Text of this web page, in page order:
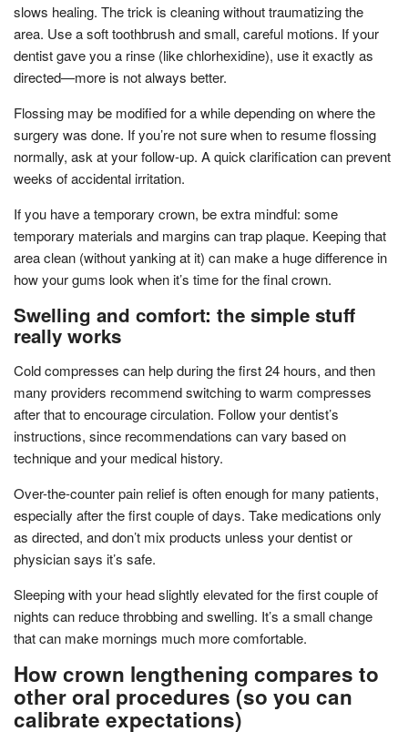
slows healing. The trick is cleaning without traumatizing the
area. Use a soft toothbrush and small, careful motions. If your
dentist gave you a rinse (like chlorhexidine), use it exactly as
directed—more is not always better.
Flossing may be modified for a while depending on where the
surgery was done. If you’re not sure when to resume flossing
normally, ask at your follow-up. A quick clarification can prevent
weeks of accidental irritation.
If you have a temporary crown, be extra mindful: some
temporary materials and margins can trap plaque. Keeping that
area clean (without yanking at it) can make a huge difference in
how your gums look when it’s time for the final crown.
Swelling and comfort: the simple stuff
really works
Cold compresses can help during the first 24 hours, and then
many providers recommend switching to warm compresses
after that to encourage circulation. Follow your dentist’s
instructions, since recommendations can vary based on
technique and your medical history.
Over-the-counter pain relief is often enough for many patients,
especially after the first couple of days. Take medications only
as directed, and don’t mix products unless your dentist or
physician says it’s safe.
Sleeping with your head slightly elevated for the first couple of
nights can reduce throbbing and swelling. It’s a small change
that can make mornings much more comfortable.
How crown lengthening compares to
other oral procedures (so you can
calibrate expectations)